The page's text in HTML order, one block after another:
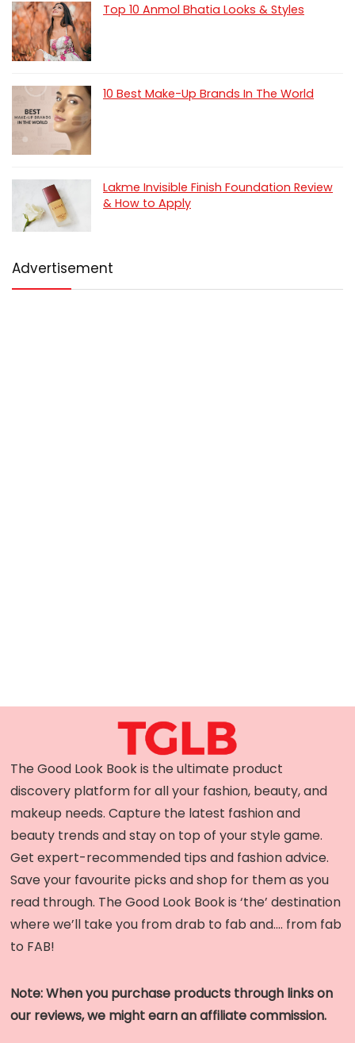
Top 10 Anmol Bhatia Looks & Styles
10 Best Make-Up Brands In The World
Lakme Invisible Finish Foundation Review
& How to Apply
Advertisement
The Good Look Book is the ultimate product
discovery platform for all your fashion, beauty, and
makeup needs. Capture the latest fashion and
beauty trends and stay on top of your style game.
Get expert-recommended tips and fashion advice.
Save your favourite picks and shop for them as you
read through. The Good Look Book is ‘the’ destination
where we’ll take you from drab to fab and…. from fab
to FAB!
Note: When you purchase products through links on
our reviews, we might earn an affiliate commission.